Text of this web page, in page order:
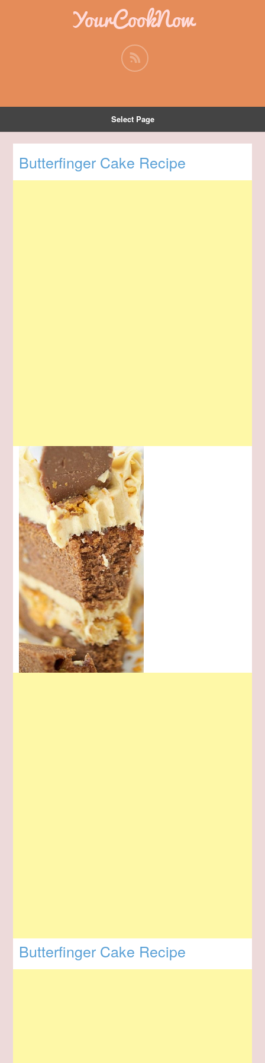
YourCookNow
Select Page
Butterfinger Cake Recipe
Butterfinger Cake Recipe